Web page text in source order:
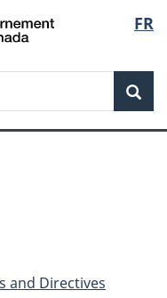
FR
and Directives